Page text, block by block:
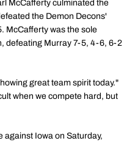
McCafferty culminated the
the Demon Decons'
McCafferty was the sole
defeating Murray 7-5, 4-6, 6-2
great team spirit today."
when we compete hard, but
against Iowa on Saturday,